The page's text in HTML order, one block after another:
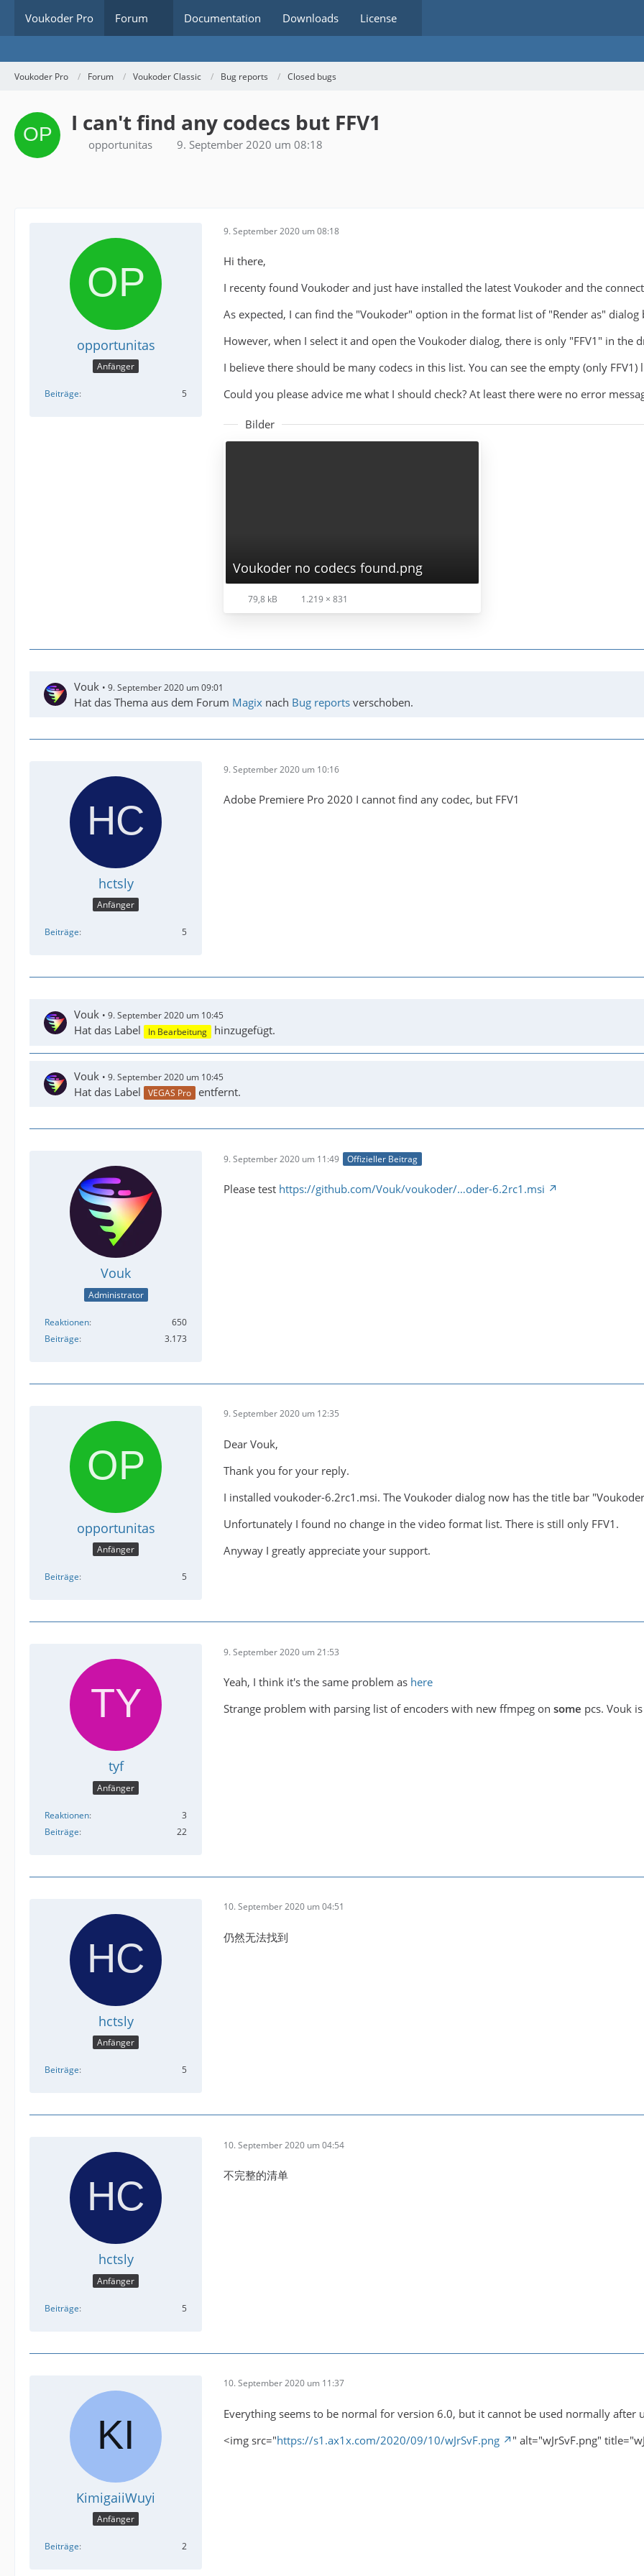
Voukoder Pro Forum Documentation Downloads License
Voukoder Pro Forum Voukoder Classic Bug reports Closed bugs
I can't find any codecs but FFV1
opportunitas 9. September 2020 um 08:18
opportunitas
Anfänger
Beiträge 5
9. September 2020 um 08:18
Hi there,
I recenty found Voukoder and just have installed the latest Voukoder and the
As expected, I can find the "Voukoder" option in the format list of "Render as" dialog
However, when I select it and open the Voukoder dialog, there is only "FFV1" in the
I believe there should be many codecs in this list. You can see the empty (only
Could you please advice me what I should check? At least there were no error
Bilder
Voukoder no codecs found.png
79,8 kB 1.219 × 831
Vouk 9. September 2020 um 09:01
Hat das Thema aus dem Forum Magix nach Bug reports verschoben.
hctsly
Anfänger
Beiträge 5
9. September 2020 um 10:16
Adobe Premiere Pro 2020 I cannot find any codec, but FFV1
Vouk 9. September 2020 um 10:45
Hat das Label In Bearbeitung hinzugefügt.
Vouk 9. September 2020 um 10:45
Hat das Label VEGAS Pro entfernt.
Vouk
Administrator
Reaktionen
650
Beiträge
3.173
9. September 2020 um 11:49 Offizieller Beitrag
Please test https://github.com/Vouk/voukoder/…oder-6.2rc1.msi
opportunitas
Anfänger
Beiträge 5
9. September 2020 um 12:35
Dear Vouk,
Thank you for your reply.
I installed voukoder-6.2rc1.msi. The Voukoder dialog now has the title bar
Unfortunately I found no change in the video format list. There is still only FFV1.
Anyway I greatly appreciate your support.
tyf
Anfänger
Reaktionen
3
Beiträge
22
9. September 2020 um 21:53
Yeah, I think it's the same problem as here
Strange problem with parsing list of encoders with new ffmpeg on some pcs. Vouk
hctsly
Anfänger
Beiträge 5
10. September 2020 um 04:51
仍然无法找到
hctsly
Anfänger
Beiträge 5
10. September 2020 um 04:54
不完整的清单
KimigaiiWuyi
Anfänger
Beiträge 2
10. September 2020 um 11:37
Everything seems to be normal for version 6.0, but it cannot be used normally after
<img src="https://s1.ax1x.com/2020/09/10/wJrSvF.png " alt="wJrSvF.png"